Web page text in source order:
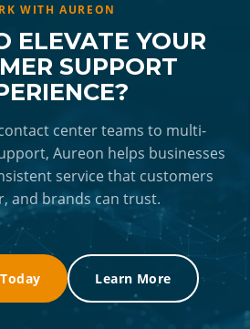
priorities.
a stable, reliable team they
noted that this
"a heightened level of
goes "above and
of duty", giving NEC both
a partner they can grow
with.
WITH AUREON
ELEVATE YOUR
SUPPORT
center teams to multi-
Aureon helps businesses
service that customers
and brands can trust.
Learn More